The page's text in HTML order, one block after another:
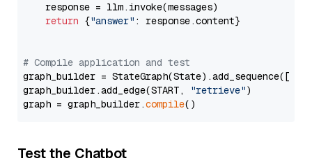
    response = llm.invoke(messages)
return {"answer" : response.content}
# Compile application and test
graph_builder =
graph_builder.add_edge(START,
"retrieve")
graph = graph_builder.compile
Test the Chatbot